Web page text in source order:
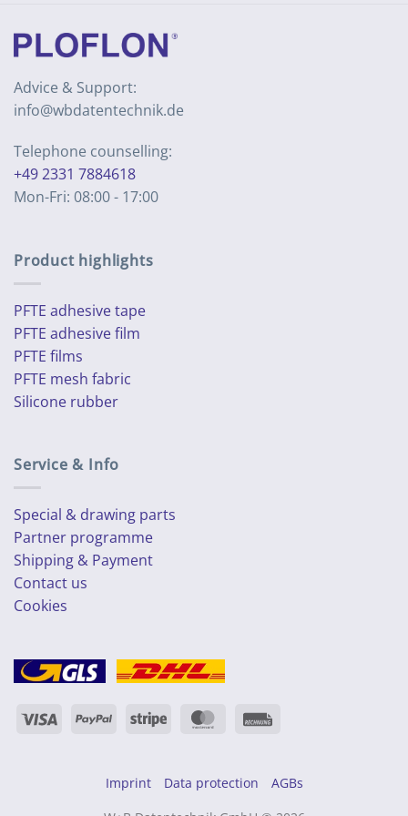
Advice & Support:
info@wbdatentechnik.de
Telephone counselling:
+49 2331 7884618
Mon-Fri: 08:00 - 17:00
Product highlights
PFTE adhesive tape
PFTE adhesive film
PFTE films
PFTE mesh fabric
Silicone rubber
Service & Info
Special & drawing parts
Partner programme
Shipping & Payment
Contact us
Cookies
Imprint Data protection
AGBs